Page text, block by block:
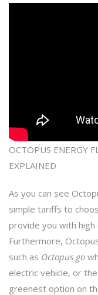
OCTOPUS ENERGY
EXPLAINED
As you can see
simple tariffs to
provide you with
Furthermore,
such as Octopus go
electric vehicle, or the
greenest option on